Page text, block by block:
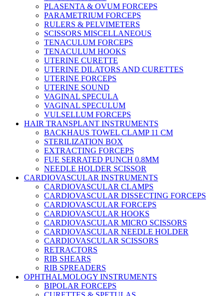
PLASENTA & OVUM FORCEPS
PARAMETRIUM FORCEPS
RULERS & PELVIMETERS
SCISSORS MISCELLANEOUS
TENACULUM FORCEPS
TENACULUM HOOKS
UTERINE CURETTE
UTERINE DILATORS AND CURETTES
UTERINE FORCEPS
UTERINE SOUND
VAGINAL SPECULA
VAGINAL SPECULUM
VULSELLUM FORCEPS
HAIR TRANSPLANT INSTRUMENTS
BACKHAUS TOWEL CLAMP 11 CM
STERILIZATION BOX
EXTRACTING FORCEPS
FUE SERRATED PUNCH 0.8MM
NEEDLE HOLDER SCISSOR
CARDIOVASCULAR INSTRUMENTS
CARDIOVASCULAR CLAMPS
CARDIOVASCULAR DISSECTING FORCEPS
CARDIOVASCULAR FORCEPS
CARDIOVASCULAR HOOKS
CARDIOVASCULAR MICRO SCISSORS
CARDIOVASCULAR NEEDLE HOLDER
CARDIOVASCULAR SCISSORS
RETRACTORS
RIB SHEARS
RIB SPREADERS
OPHTHALMOLOGY INSTRUMENTS
BIPOLAR FORCEPS